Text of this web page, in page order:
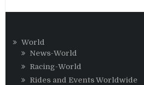
World
News-World
Racing-World
Rides and Events Worldwide